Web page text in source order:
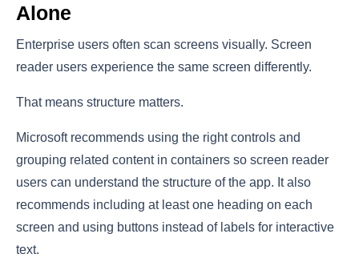
Alone
Enterprise users often scan screens visually. Screen
reader users experience the same screen differently.
That means structure matters.
Microsoft recommends using the right controls and
grouping related content in containers so screen reader
users can understand the structure of the app. It also
recommends including at least one heading on each
screen and using buttons instead of labels for interactive
text.